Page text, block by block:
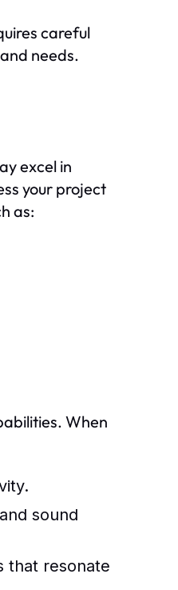
careful
needs.
excel in
your project
as:
When
sound
that resonate